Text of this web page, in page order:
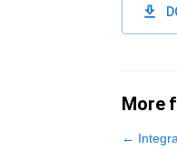
More
←